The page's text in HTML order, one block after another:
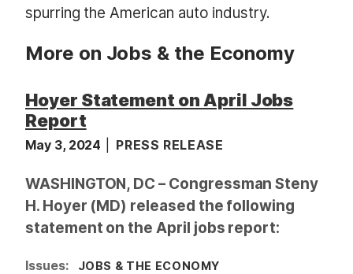
spurring the American auto industry.
More on Jobs & the Economy
Hoyer Statement on April Jobs
Report
May 3, 2024 PRESS RELEASE
WASHINGTON, DC – Congressman Steny
H. Hoyer (MD) released the following
statement on the April jobs report:
Issues: JOBS & THE ECONOMY